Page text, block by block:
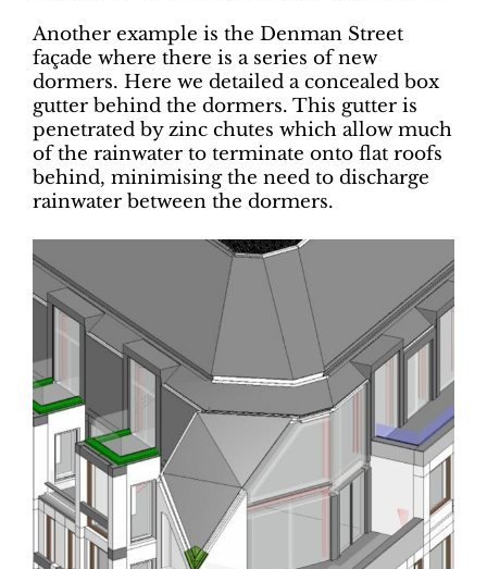
Another example is the Denman Street
façade where there is a series of new
dormers. Here we detailed a concealed box
gutter behind the dormers. This gutter is
penetrated by zinc chutes which allow much
of the rainwater to terminate onto flat roofs
behind, minimising the need to discharge
rainwater between the dormers.